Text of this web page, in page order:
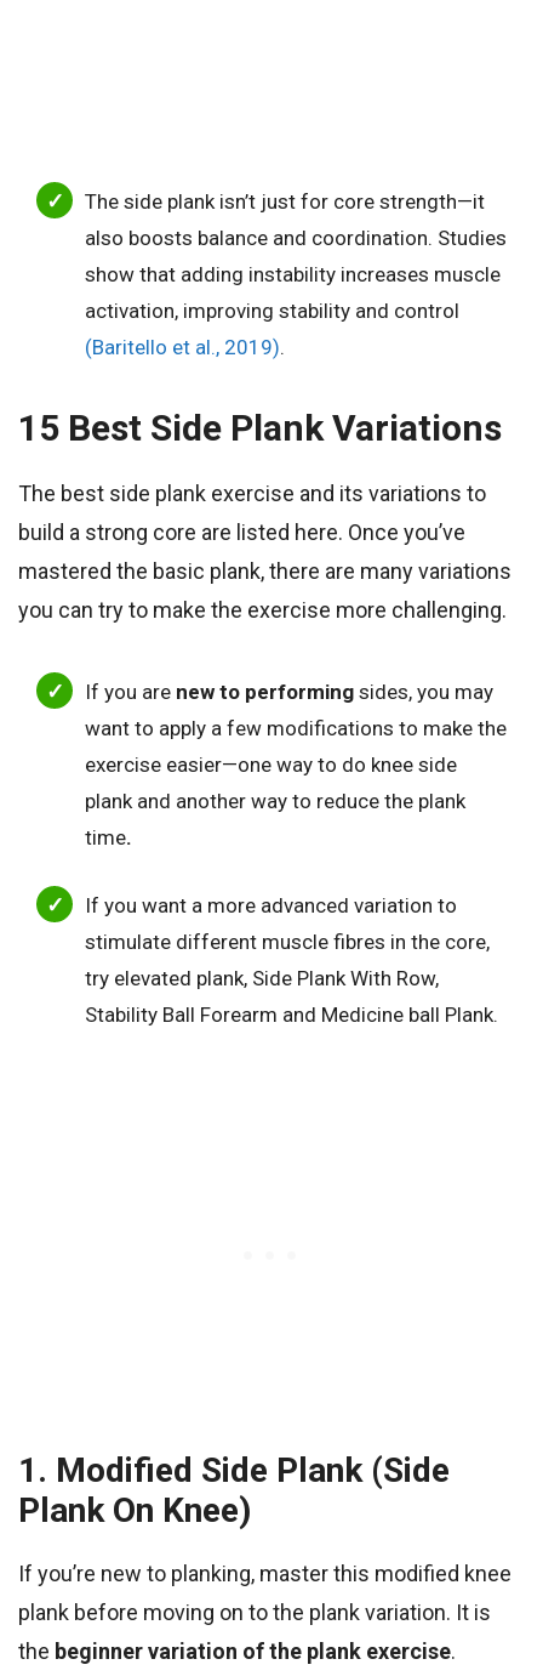
The side plank isn’t just for core strength—it
also boosts balance and coordination. Studies
show that adding instability increases muscle
activation, improving stability and control
(Baritello et al., 2019).
15 Best Side Plank Variations
The best side plank exercise and its variations to
build a strong core are listed here. Once you’ve
mastered the basic plank, there are many variations
you can try to make the exercise more challenging.
If you are new to performing sides, you may
want to apply a few modifications to make the
exercise easier—one way to do knee side
plank and another way to reduce the plank
time.
If you want a more advanced variation to
stimulate different muscle fibres in the core,
try elevated plank, Side Plank With Row,
Stability Ball Forearm and Medicine ball Plank.
1. Modified Side Plank (Side
Plank On Knee)
If you’re new to planking, master this modified knee
plank before moving on to the plank variation. It is
the beginner variation of the plank exercise.